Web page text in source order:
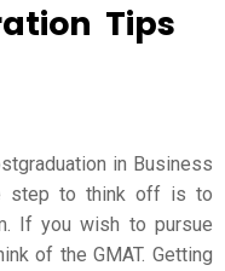
Tips
in Business
step to think off is to
If you wish to pursue
of the GMAT. Getting